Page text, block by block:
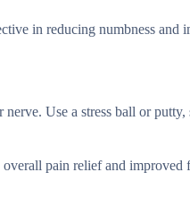
in reducing numbness and
Use a stress ball or
overall pain relief and improved